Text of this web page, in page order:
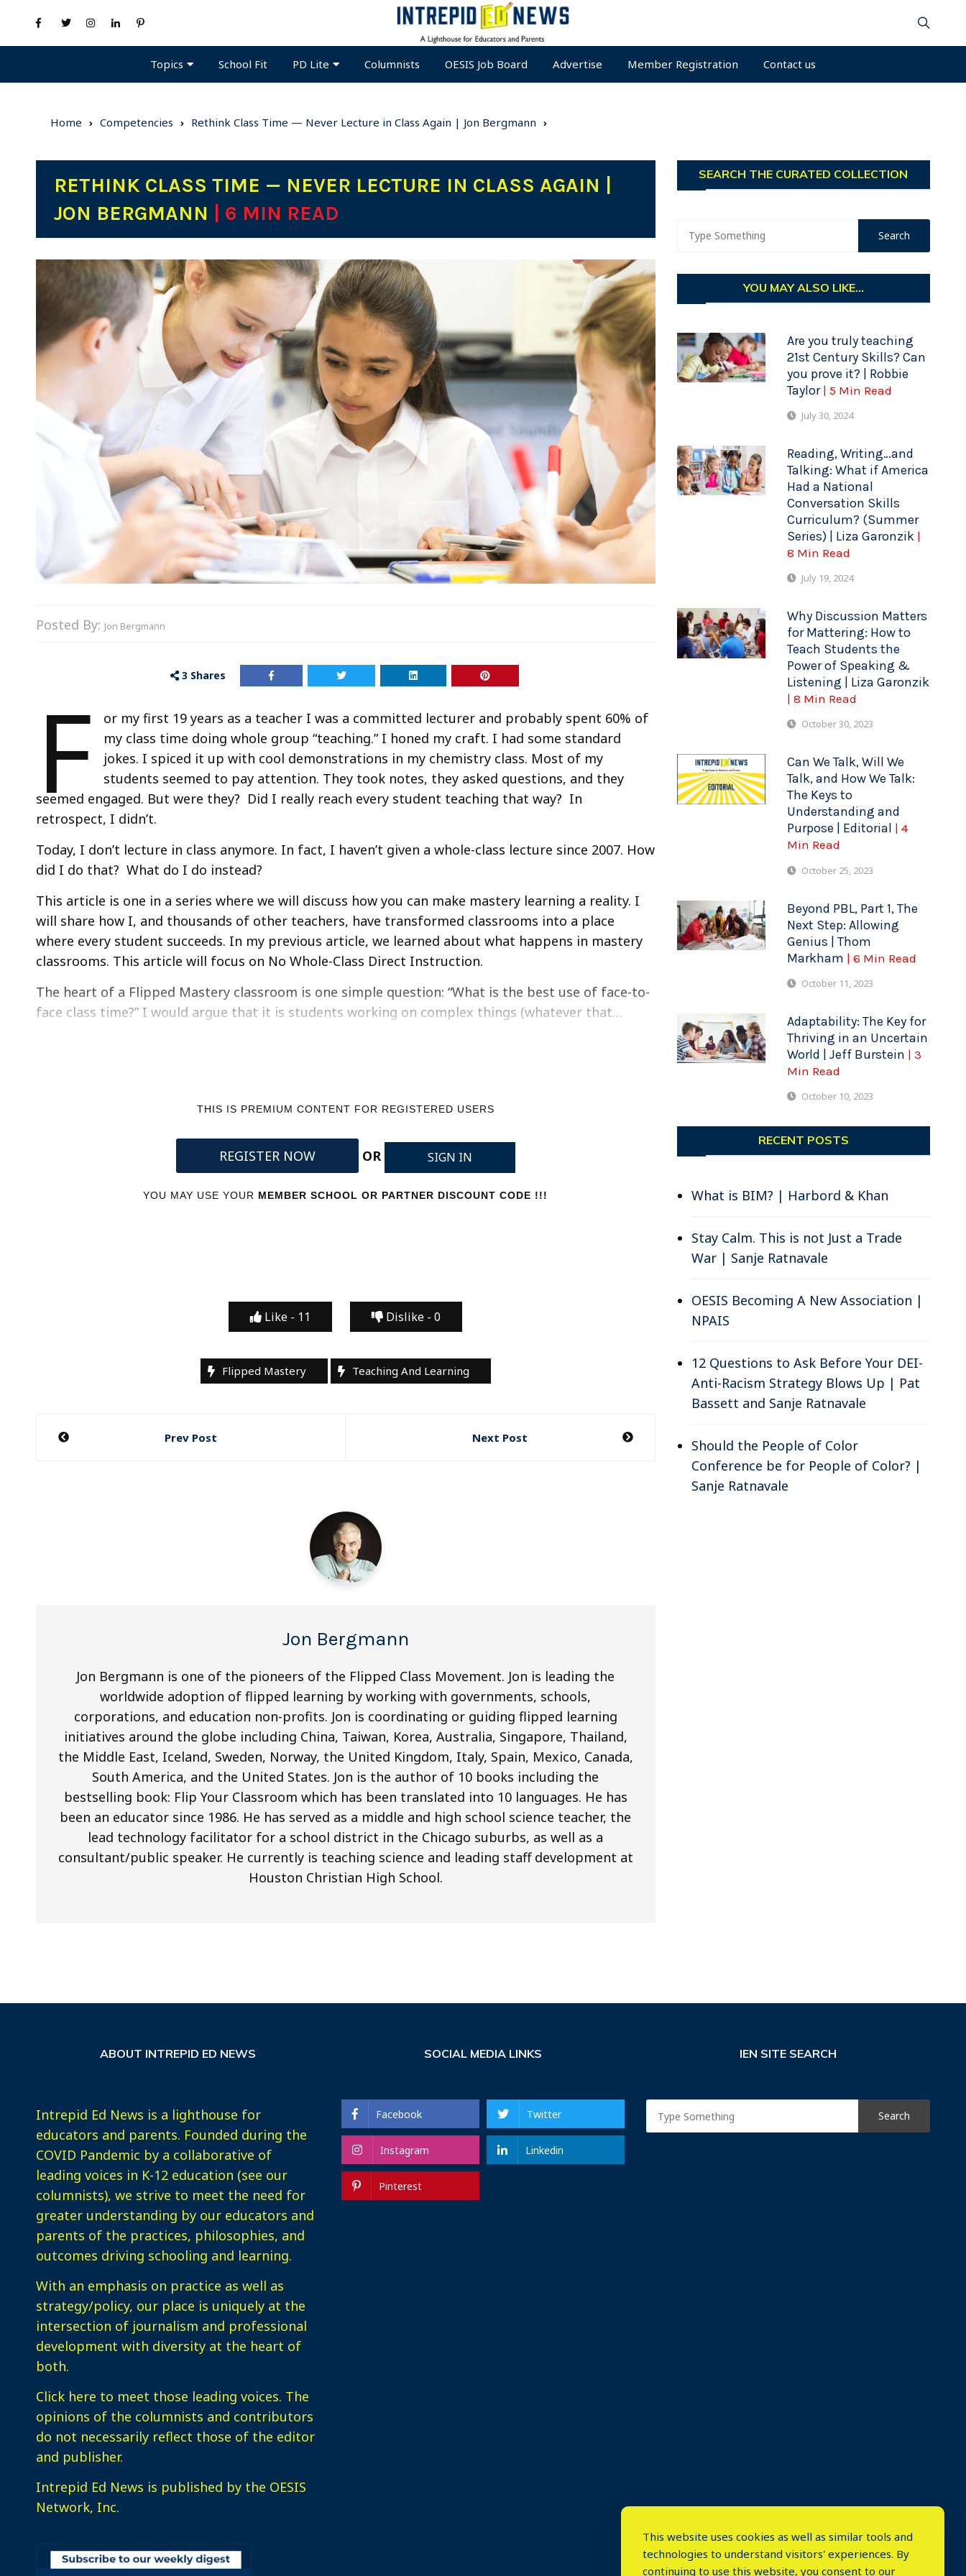
Topics School Fit PD Lite Columnists OESIS Job Board Advertise Member Registration Contact us
Home Competencies Rethink Class Time — Never Lecture in Class Again | Jon Bergmann
RETHINK CLASS TIME — NEVER LECTURE IN CLASS AGAIN |
JON BERGMANN
| 6 MIN READ
Posted By: Jon Bergmann
3 Shares
F
or my first 19 years as a teacher I was a committed lecturer and probably spent 60% of
my class time doing whole group “teaching.” I honed my craft. I had some standard
jokes. I spiced it up with cool demonstrations in my chemistry class. Most of my
students seemed to pay attention. They took notes, they asked questions, and they
seemed engaged. But were they? Did I really reach every student teaching that way? In
retrospect, I didn’t.
Today, I don’t lecture in class anymore. In fact, I haven’t given a whole-class lecture since 2007. How
did I do that? What do I do instead?
This article is one in a series where we will discuss how you can make mastery learning a reality. I
will share how I, and thousands of other teachers, have transformed classrooms into a place
where every student succeeds. In my previous article, we learned about what happens in mastery
classrooms. This article will focus on No Whole-Class Direct Instruction.
The heart of a Flipped Mastery classroom is one simple question: “What is the best use of face-to-
face class time?” I would argue that it is students working on complex things (whatever that…
THIS IS PREMIUM CONTENT FOR REGISTERED USERS
REGISTER NOW OR SIGN IN
YOU MAY USE YOUR MEMBER SCHOOL OR PARTNER DISCOUNT CODE !!!
Like - 11 Dislike -0
Flipped Mastery Teaching And Learning
Post
Prev Post Next Post
Jon Bergmann
Jon Bergmann is one of the pioneers of the Flipped Class Movement. Jon is leading the
worldwide adoption of flipped learning by working with governments, schools,
corporations, and education non-profits. Jon is coordinating or guiding flipped learning
initiatives around the globe including China, Taiwan, Korea, Australia, Singapore, Thailand,
the Middle East, Iceland, Sweden, Norway, the United Kingdom, Italy, Spain, Mexico, Canada,
South America, and the United States. Jon is the author of 10 books including the
bestselling book: Flip Your Classroom which has been translated into 10 languages. He has
been an educator since 1986. He has served as a middle and high school science teacher, the
lead technology facilitator for a school district in the Chicago suburbs, as well as a
consultant/public speaker. He currently is teaching science and leading staff development at
Houston Christian High School.
SEARCH THE CURATED COLLECTION
YOU MAY ALSO LIKE...
Are you truly teaching
21st Century Skills? Can
you prove it? | Robbie
Taylor | 5 Min Read
July 30, 2024
Reading, Writing…and
Talking: What if America
Had a National
Conversation Skills
Curriculum? (Summer
Series) | Liza Garonzik |
8 Min Read
July 19, 2024
Why Discussion Matters
for Mattering: How to
Teach Students the
Power of Speaking &
Listening | Liza Garonzik
| 8 Min Read
October 30, 2023
Can We Talk, Will We
Talk, and How We Talk:
The Keys to
Understanding and
Purpose | Editorial | 4
Min Read
October 25, 2023
Beyond PBL, Part 1, The
Next Step: Allowing
Genius | Thom
Markham | 6 Min Read
October 11, 2023
Adaptability: The Key for
Thriving in an Uncertain
World | Jeff Burstein | 3
Min Read
October 10, 2023
RECENT POSTS
What is BIM? | Harbord & Khan
Stay Calm. This is not Just a Trade
War | Sanje Ratnavale
OESIS Becoming A New Association |
NPAIS
12 Questions to Ask Before Your DEI-
Anti-Racism Strategy Blows Up | Pat
Bassett and Sanje Ratnavale
Should the People of Color
Conference be for People of Color? |
Sanje Ratnavale
ABOUT INTREPID ED NEWS
Intrepid Ed News is a lighthouse for
educators and parents. Founded during the
COVID Pandemic by a collaborative of
leading voices in K-12 education (see our
columnists), we strive to meet the need for
greater understanding by our educators and
parents of the practices, philosophies, and
outcomes driving schooling and learning.
With an emphasis on practice as well as
strategy/policy, our place is uniquely at the
intersection of journalism and professional
development with diversity at the heart of
both.
Click here to meet those leading voices. The
opinions of the columnists and contributors
do not necessarily reflect those of the editor
and publisher.
Intrepid Ed News is published by the OESIS
Network, Inc.
SOCIAL MEDIA LINKS
Facebook Twitter
Instagram Linkedin
Pinterest
IEN SITE SEARCH
This website uses cookies as well as similar tools and
technologies to understand visitors' experiences. By
continuing to use this website, you consent to our